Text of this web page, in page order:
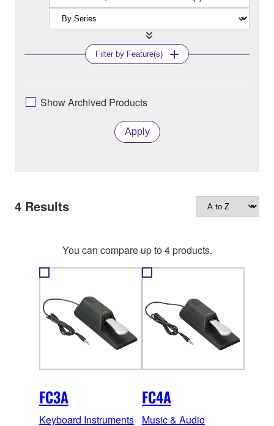
Filter by Feature(s)
Show Archived Products
Apply
4 Results
You can compare up to 4 products.
FC3A
Keyboard Instruments
FC4A
Music & Audio